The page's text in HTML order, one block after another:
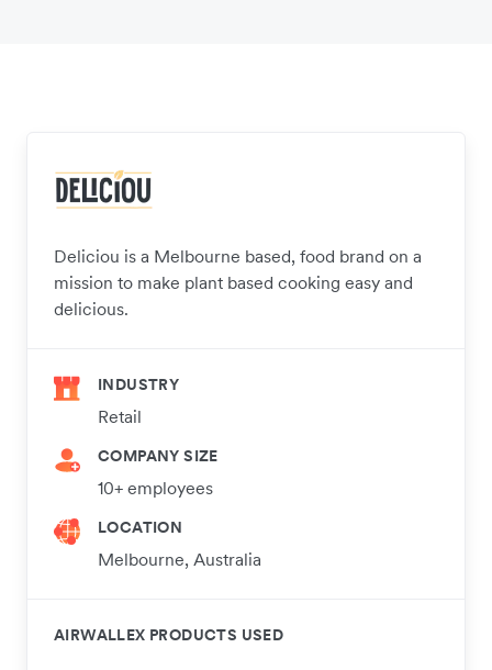
Deliciou is a Melbourne based, food brand on a
mission to make plant based cooking easy and
delicious.
INDUSTRY
Retail
COMPANY SIZE
10+ employees
LOCATION
Melbourne, Australia
AIRWALLEX PRODUCTS USED